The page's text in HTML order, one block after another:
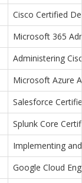
Cisco Certified
Microsoft 365
Administering
Microsoft Azure
Salesforce
Splunk Core
Implementing
Google Cloud